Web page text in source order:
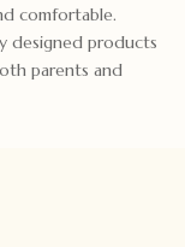
comfortable.
designed products
parents and